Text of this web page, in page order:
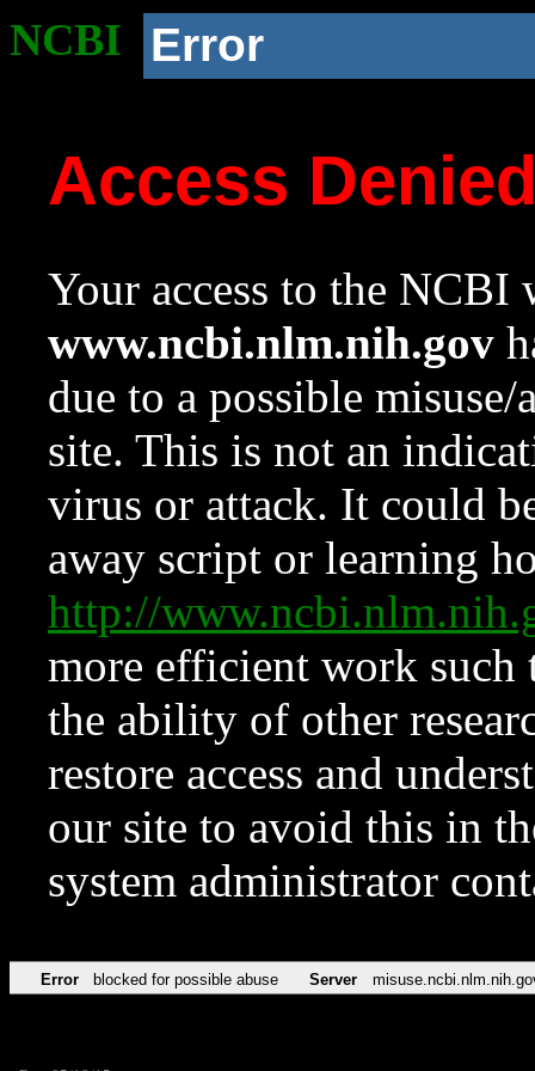
NCBI Error
Access
Your access to the NCBI
www.ncbi.nlm.nih.gov
due to a possible
site. This is not an
virus or attack. It could
away script or learning
http://
more efficient work such
the ability of other
restore access and
our site to avoid this in
system administrator
Error blocked for possible abuse Server